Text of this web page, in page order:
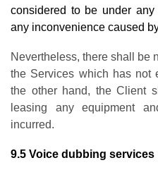
considered to be under
any inconvenience caused
Nevertheless, there shall be
the Services which has not
the other hand, the Client
leasing any equipment
incurred.
9.5 Voice dubbing services